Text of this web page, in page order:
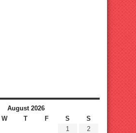
August 2026
W T F S
S
1
2